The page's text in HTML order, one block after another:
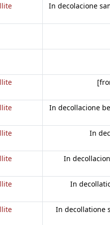
In decolacione
In decollacione
In
In
In
In decollatione